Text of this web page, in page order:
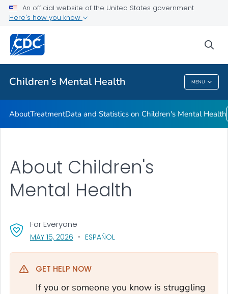
An official website of the United States government
Here's how you know
Children’s Mental Health MENU
Data and Statistics on Children's Mental Health
Related Topics
Children’s Mental Health
AboutTreatmentData and Statistics on Children's Mental Health
About Children's
Mental Health
For Everyone
MAY 15, 2026 , VISIT LINK FOR DETAILS.
ESPAÑOL
GET HELP NOW
If you or someone you know is struggling